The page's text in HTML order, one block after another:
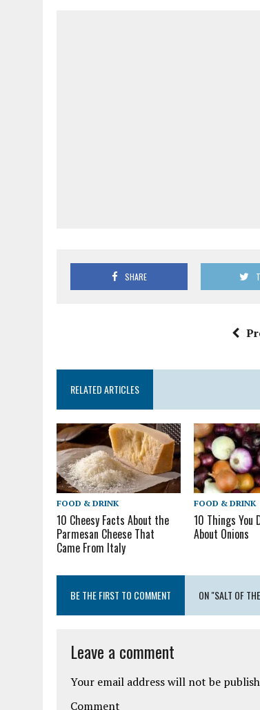
SHARE
RELATED ARTICLES
FOOD & DRINK
10 Cheesy Facts About the
Parmesan Cheese That
Came From Italy
FOOD & DRINK
10 Things You
About Onions
BE THE FIRST TO COMMENT ON "SALT OF
Leave a comment
Your email address will not be
Comment